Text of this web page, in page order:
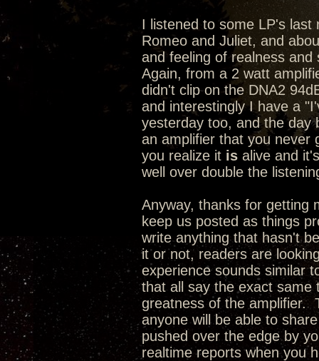
I listened to some LP's
Romeo and Juliet, and
and feeling of realness
Again, from a 2 watt
didn't clip on the DNA2
and interestingly I have a
yesterday too, and the day
an amplifier that you never
you realize it is alive and
well over double the
Anyway, thanks for getting
keep us posted as things
write anything that hasn't
it or not, readers are
experience sounds similar
that all say the exact same
greatness of the amplifier.
anyone will be able to
pushed over the edge by
realtime reports when you